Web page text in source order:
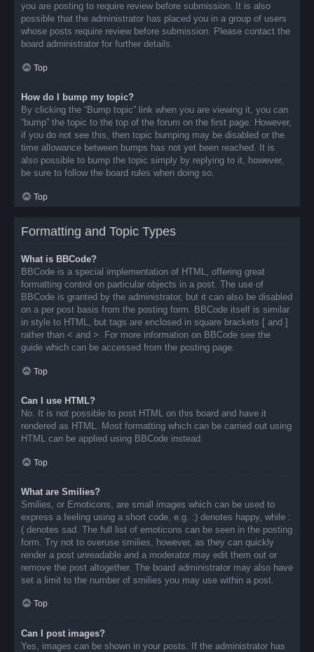
you are posting to require review before submission. It is also
possible that the administrator has placed you in a group of users
whose posts require review before submission. Please contact the
board administrator for further details.
Top
How do I bump my topic?
By clicking the “Bump topic” link when you are viewing it, you can
“bump” the topic to the top of the forum on the first page. However,
if you do not see this, then topic bumping may be disabled or the
time allowance between bumps has not yet been reached. It is
also possible to bump the topic simply by replying to it, however,
be sure to follow the board rules when doing so.
Top
Formatting and Topic Types
What is BBCode?
BBCode is a special implementation of HTML, offering great
formatting control on particular objects in a post. The use of
BBCode is granted by the administrator, but it can also be disabled
on a per post basis from the posting form. BBCode itself is similar
in style to HTML, but tags are enclosed in square brackets [ and ]
rather than < and >. For more information on BBCode see the
guide which can be accessed from the posting page.
Top
Can I use HTML?
No. It is not possible to post HTML on this board and have it
rendered as HTML. Most formatting which can be carried out using
HTML can be applied using BBCode instead.
Top
What are Smilies?
Smilies, or Emoticons, are small images which can be used to
express a feeling using a short code, e.g. :) denotes happy, while :
( denotes sad. The full list of emoticons can be seen in the posting
form. Try not to overuse smilies, however, as they can quickly
render a post unreadable and a moderator may edit them out or
remove the post altogether. The board administrator may also have
set a limit to the number of smilies you may use within a post.
Top
Can I post images?
Yes, images can be shown in your posts. If the administrator has